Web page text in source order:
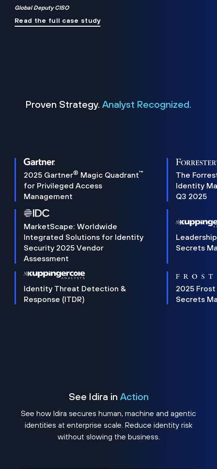
Global Deputy CISO
Read the full case study
Proven Strategy. Analyst Recognized.
2025 Gartner® Magic Quadrant™
for Privileged Access
Management
The
Identity
Q3 2025
MarketScape: Worldwide
Integrated Solutions for Identity
Security 2025 Vendor
Assessment
Secrets
Identity Threat Detection &
Response (ITDR)
2025 Frost
Secrets
See Idira in Action
See how Idira secures human, machine and agentic
identities at enterprise scale. Reduce identity risk
without slowing the business.